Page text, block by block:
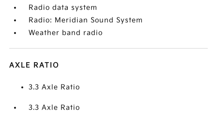
Radio data system
Radio: Meridian Sound System
Weather band radio
AXLE RATIO
3.3 Axle Ratio
3.3 Axle Ratio